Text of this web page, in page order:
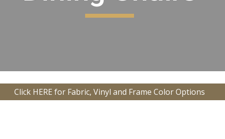
Click HERE for Fabric, Vinyl and Frame Color Options